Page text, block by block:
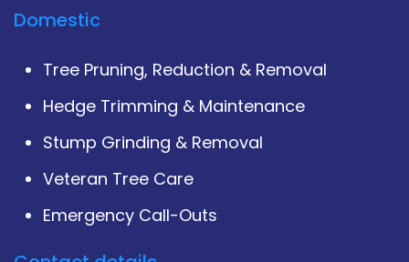
Domestic
Tree Pruning, Reduction & Removal
Hedge Trimming & Maintenance
Stump Grinding & Removal
Veteran Tree Care
Emergency Call-Outs